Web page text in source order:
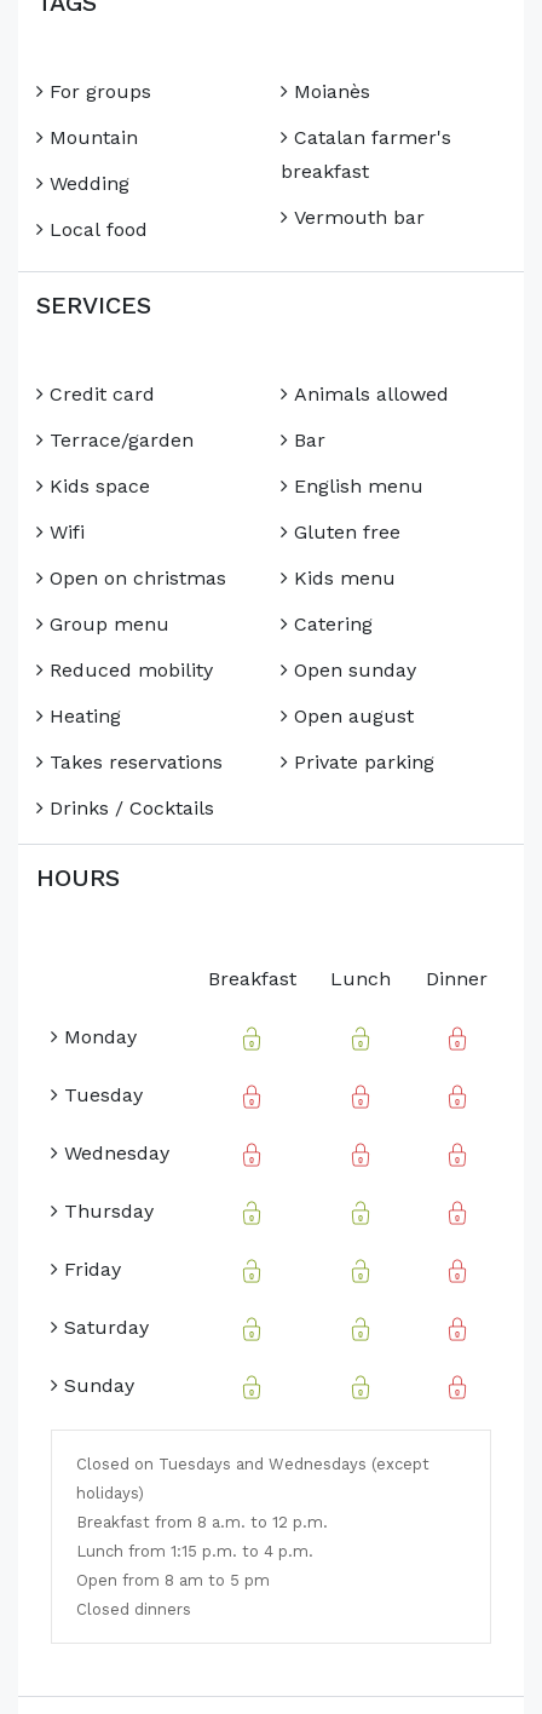
For groups
Mountain
Wedding
Local food
Moianès
Catalan farmer's
breakfast
Vermouth bar
SERVICES
Credit card
Terrace/garden
Kids space
Wifi
Open on christmas
Group menu
Reduced mobility
Heating
Takes reservations
Drinks / Cocktails
Animals allowed
Bar
English menu
Gluten free
Kids menu
Catering
Open sunday
Open august
Private parking
HOURS
Breakfast Lunch Dinner
Monday
Tuesday
Wednesday
Thursday
Friday
Saturday
Sunday
Closed on Tuesdays and Wednesdays (except
holidays)
Breakfast from 8 a.m. to 12 p.m.
Lunch from 1:15 p.m. to 4 p.m.
Open from 8 am to 5 pm
Closed dinners